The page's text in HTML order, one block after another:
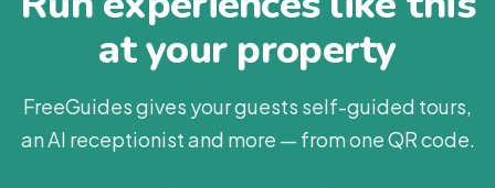
at your property
FreeGuides gives your guests self-guided tours,
an AI receptionist and more — from one QR code.